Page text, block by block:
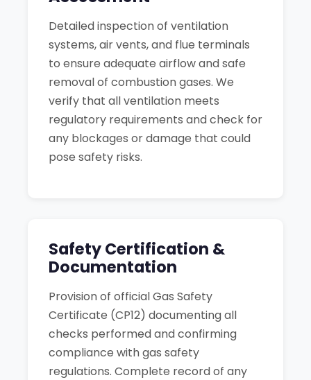
Detailed inspection of ventilation
systems, air vents, and flue terminals
to ensure adequate airflow and safe
removal of combustion gases. We
verify that all ventilation meets
regulatory requirements and check for
any blockages or damage that could
pose safety risks.
Safety Certification &
Documentation
Provision of official Gas Safety
Certificate (CP12) documenting all
checks performed and confirming
compliance with gas safety
regulations. Complete record of any